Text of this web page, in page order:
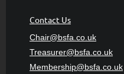
Contact Us
Chair@bsfa.co.uk
Treasurer@bsfa.co.uk
Membership@bsfa.co.uk